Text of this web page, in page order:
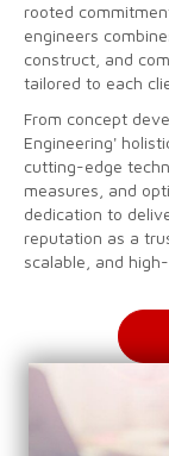
rooted
engineers
construct, and
tailored to each
From concept
Engineering'
cutting-edge
measures, and
dedication to
reputation as a
scalable, and